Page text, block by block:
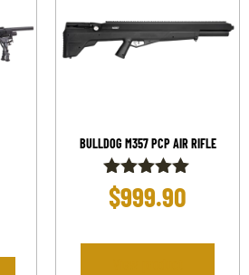
BULLDOG M357 PCP AIR RIFLE
Rated
5.00
$999.90